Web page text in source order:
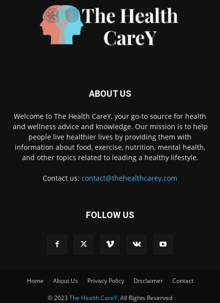
ABOUT US
Welcome to The Health CareY, your go-to source for health
and wellness advice and knowledge. Our mission is to help
people live healthier lives by providing them with
information about food, exercise, nutrition, mental health,
and other topics related to leading a healthy lifestyle.
Contact us: contact@thehealthcarey.com
FOLLOW US
Home About Us Privacy Policy Disclaimer Contact
© 2023 The Health CareY. All Rights Reserved